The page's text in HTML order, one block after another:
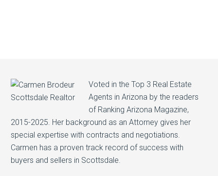
Voted in the Top 3 Real Estate
Agents in Arizona by the readers
of Ranking Arizona Magazine,
2015-2025. Her background as an Attorney gives her
special expertise with contracts and negotiations.
Carmen has a proven track record of success with
buyers and sellers in Scottsdale.